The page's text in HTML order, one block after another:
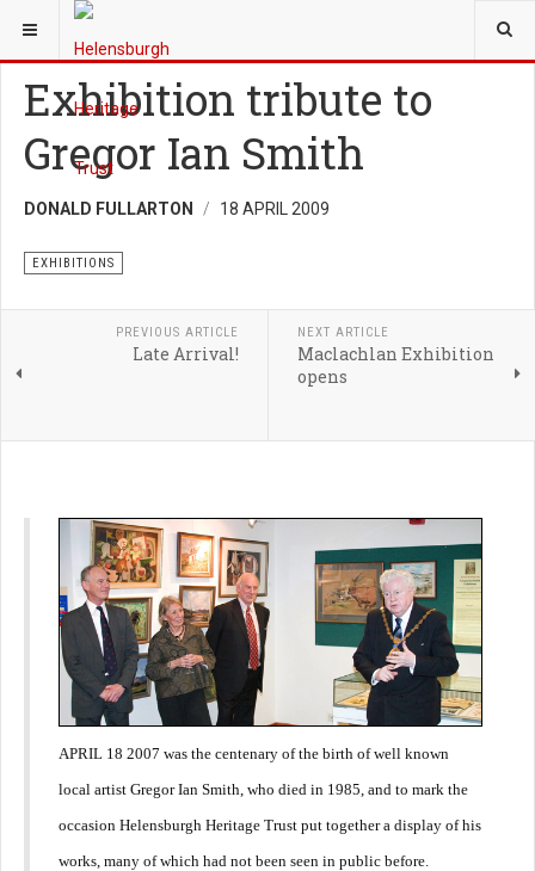
YOU ARE HERE:
Exhibition tribute to
Gregor Ian Smith
DONALD FULLARTON 18 APRIL 2009
EXHIBITIONS
PREVIOUS ARTICLE
Late Arrival!
NEXT ARTICLE
Maclachlan Exhibition
opens
APRIL 18 2007 was the centenary of the birth of well known
local artist Gregor Ian Smith, who died in 1985, and to mark the
occasion Helensburgh Heritage Trust put together a display of his
works, many of which had not been seen in public before.